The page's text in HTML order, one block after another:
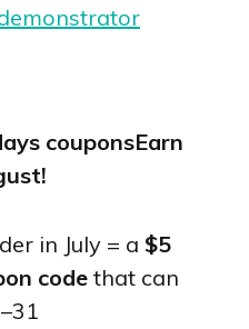
Earn
in July = a $5
codethat can